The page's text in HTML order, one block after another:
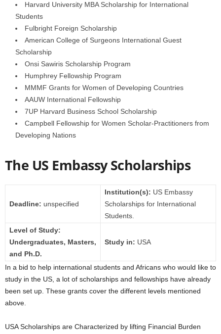
Harvard University MBA Scholarship for International
Students
Fulbright Foreign Scholarship
American College of Surgeons International Guest
Scholarship
Onsi Sawiris Scholarship Program
Humphrey Fellowship Program
MMMF Grants for Women of Developing Countries
AAUW International Fellowship
7UP Harvard Business School Scholarship
Campbell Fellowship for Women Scholar-Practitioners from
Developing Nations
The US Embassy Scholarships
Deadline: unspecified
Institution(s): US Embassy
Scholarships for International
Students.
Level of Study:
Undergraduates, Masters,
and Ph.D.
Study in: USA
In a bid to help international students and Africans who would like to
study in the US, a lot of scholarships and fellowships have already
been set up. These grants cover the different levels mentioned
above.
USA Scholarships are Characterized by lifting Financial Burden